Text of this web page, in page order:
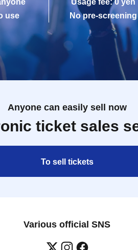
use
Usage fee: 0 yen
No pre-screening
Anyone can easily sell now
ticket sales
To sell tickets
Various official SNS